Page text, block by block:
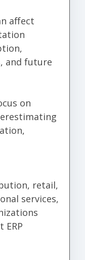
affect
and future
on
retail,
services,